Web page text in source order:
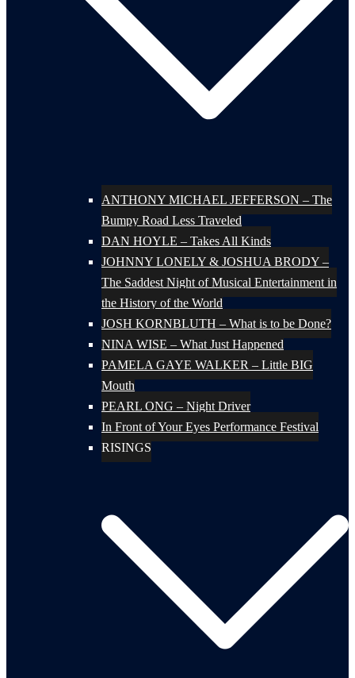
ANTHONY MICHAEL JEFFERSON – The
Bumpy Road Less Traveled
DAN HOYLE – Takes All Kinds
JOHNNY LONELY & JOSHUA BRODY –
The Saddest Night of Musical Entertainment in
the History of the World
JOSH KORNBLUTH – What is to be Done?
NINA WISE – What Just Happened
PAMELA GAYE WALKER – Little BIG
Mouth
PEARL ONG – Night Driver
In Front of Your Eyes Performance Festival
RISINGS